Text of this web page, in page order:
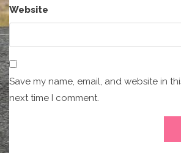
Website
Save my name, email, and website in
next time I comment.